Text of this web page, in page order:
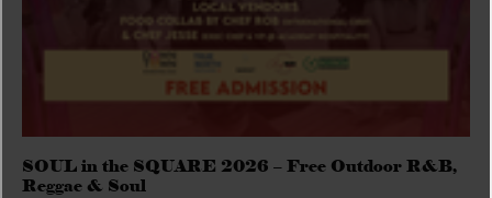
SOUL in the SQUARE 2026 – Free Outdoor R&B,
Reggae & Soul